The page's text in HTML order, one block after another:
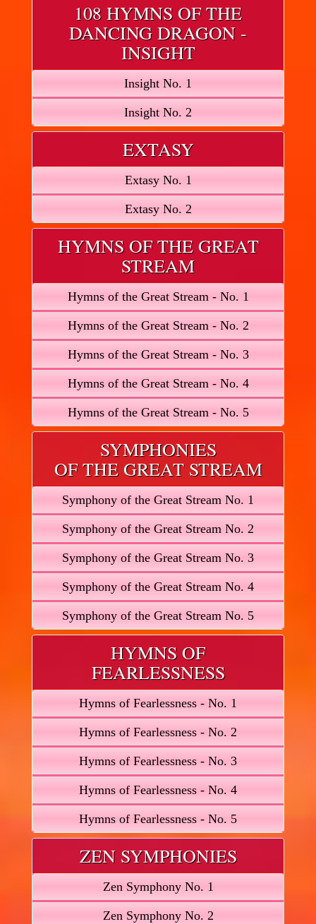
108 HYMNS OF THE
DANCING DRAGON -
INSIGHT
Insight No. 1
Insight No. 2
EXTASY
Extasy No. 1
Extasy No. 2
HYMNS OF THE GREAT
STREAM
Hymns of the Great Stream - No. 1
Hymns of the Great Stream - No. 2
Hymns of the Great Stream - No. 3
Hymns of the Great Stream - No. 4
Hymns of the Great Stream - No. 5
SYMPHONIES
OF THE GREAT STREAM
Symphony of the Great Stream No. 1
Symphony of the Great Stream No. 2
Symphony of the Great Stream No. 3
Symphony of the Great Stream No. 4
Symphony of the Great Stream No. 5
HYMNS OF
FEARLESSNESS
Hymns of Fearlessness - No. 1
Hymns of Fearlessness - No. 2
Hymns of Fearlessness - No. 3
Hymns of Fearlessness - No. 4
Hymns of Fearlessness - No. 5
ZEN SYMPHONIES
Zen Symphony No. 1
Zen Symphony No. 2